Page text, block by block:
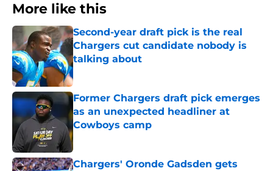
More like this
Second-year draft pick is the real
Chargers cut candidate nobody is
talking about
Published by on Invalid Date
Former Chargers draft pick emerges
as an unexpected headliner at
Cowboys camp
Published by on Invalid Date
Chargers' Oronde Gadsden gets